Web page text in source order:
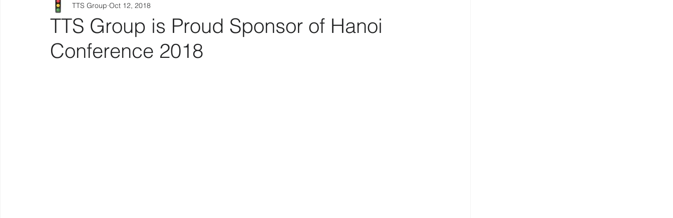
TTS Group is Proud Sponsor of Hanoi
Conference 2018
TTS Group Oct 12, 2018